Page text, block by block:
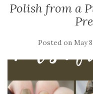
Polish from a
Posted on May